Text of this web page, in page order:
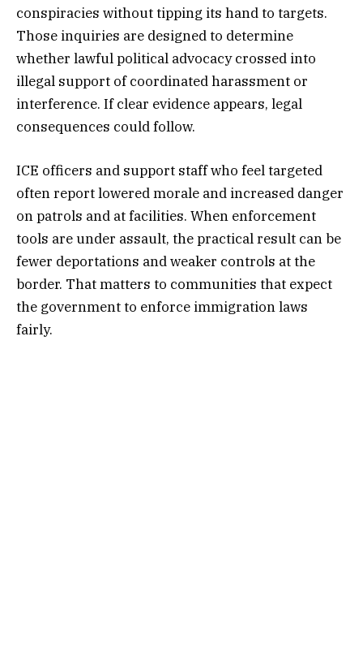
conspiracies without tipping its hand to targets.
Those inquiries are designed to determine
whether lawful political advocacy crossed into
illegal support of coordinated harassment or
interference. If clear evidence appears, legal
consequences could follow.
ICE officers and support staff who feel targeted
often report lowered morale and increased danger
on patrols and at facilities. When enforcement
tools are under assault, the practical result can be
fewer deportations and weaker controls at the
border. That matters to communities that expect
the government to enforce immigration laws
fairly.